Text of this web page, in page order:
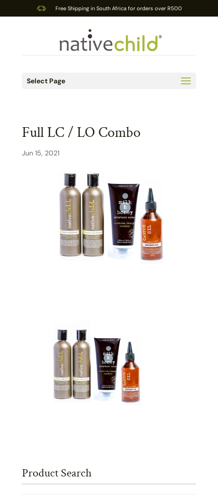
Free Shipping in South Africa for orders over R500
Select Page
Full LC / LO Combo
Jun 15, 2021
Product Search